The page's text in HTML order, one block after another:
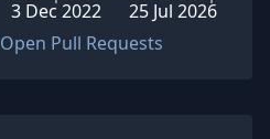
3 Dec 2022 25 Jul 2026
Open Pull Requests